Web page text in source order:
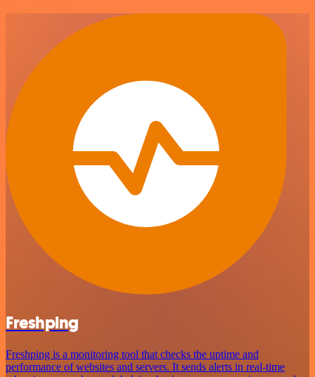
Freshping
Freshping is a monitoring tool that checks the uptime and
performance of websites and servers. It sends alerts in real-time